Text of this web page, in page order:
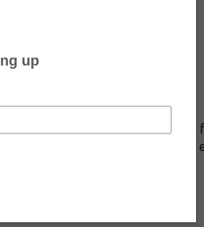
and save on product price and
excellent performance and